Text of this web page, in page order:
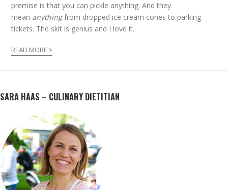
premise is that you can pickle anything. And they
mean anythingfrom dropped ice cream cones to parking
tickets. The skit is genius and I love it.
READ MORE ›
SARA HAAS – CULINARY DIETITIAN